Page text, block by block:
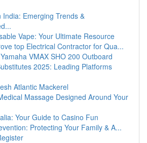
India: Emerging Trends &
Vape: Your Ultimate Resource
top Electrical Contractor for Qua...
VMAX SHO 200 Outboard
2025: Leading Platforms
Atlantic Mackerel
Massage Designed Around Your
Your Guide to Casino Fun
Protecting Your Family & A...